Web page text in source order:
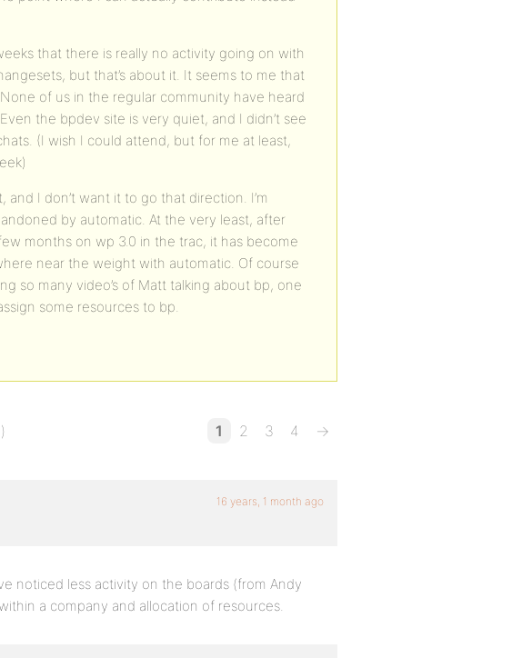
that there is really no activity going on with
but that’s about it. It seems to me that
of us in the regular community have heard
the bpdev site is very quiet, and I didn’t see
(I wish I could attend, but for me at least,
I don’t want it to go that direction. I’m
by automatic. At the very least, after
months on wp 3.0 in the trac, it has become
near the weight with automatic. Of course
so many video’s of Matt talking about bp, one
some resources to bp.
1 2 3 4 →
16 years, 1 month ago
noticed less activity on the boards (from Andy
a company and allocation of resources.